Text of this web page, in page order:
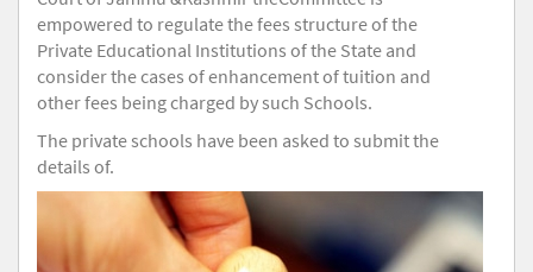
empowered to regulate the fees structure of the
Private Educational Institutions of the State and
consider the cases of enhancement of tuition and
other fees being charged by such Schools.
The private schools have been asked to submit the
details of.